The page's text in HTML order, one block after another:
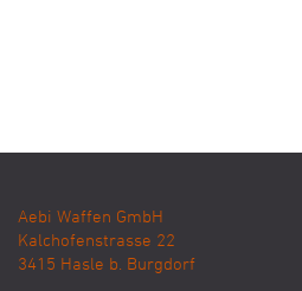
Aebi Waffen GmbH
Kalchofenstrasse 22
3415 Hasle b. Burgdorf